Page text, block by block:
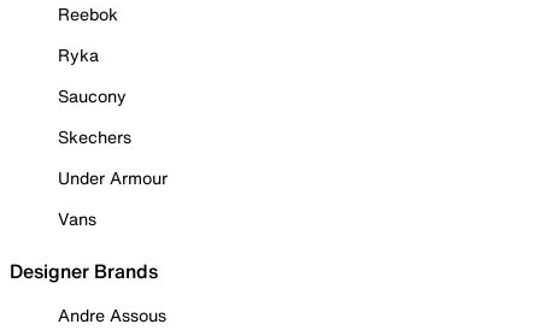
Reebok
Ryka
Saucony
Skechers
Under Armour
Vans
Designer Brands
Andre Assous